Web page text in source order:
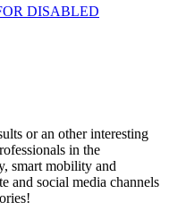
DISABLED
or an other interesting
in the
smart mobility and
and social media channels